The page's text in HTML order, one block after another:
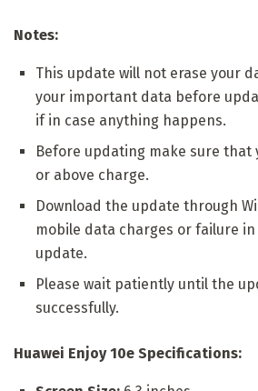
Notes:
This update will not erase your
your important data before
if in case anything happens.
Before updating make sure that
or above charge.
Download the update through
mobile data charges or failure
update.
Please wait patiently until the
successfully.
Huawei Enjoy 10e Specifications: